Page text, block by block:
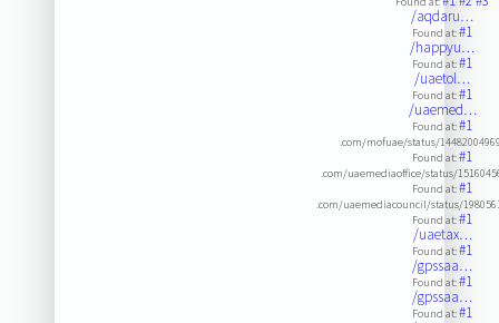
/aqdaru…
Found at:#1
/happyu…
Found at:#1
/uaetol…
Found at:#1
/uaemed…
Found at:#1
.com/mofuae/status/
Found at:#1
.com/uaemediaoffice/status/
Found at:#1
.com/uaemediacouncil/status/
Found at:#1
/uaetax…
Found at:#1
/gpssaa…
Found at:#1
/gpssaa…
Found at:#1